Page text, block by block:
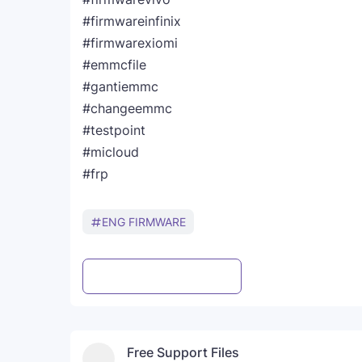
#firmwareinfinix
#firmwarexiomi
#emmcfile
#gantiemmc
#changeemmc
#testpoint
#micloud
#frp
ENG FIRMWARE
Free Support Files